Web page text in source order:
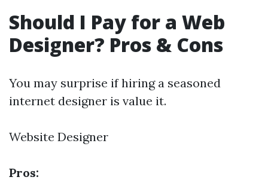
Should I Pay for a Web
Designer? Pros & Cons
You may surprise if hiring a seasoned
internet designer is value it.
Website Designer
Pros: